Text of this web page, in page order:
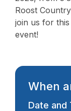
Roost
join us for
event!
When
Date and